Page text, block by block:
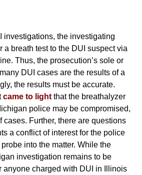
investigations, the investigating
a breath test to the DUI suspect via
Thus, the prosecution’s sole or
DUI cases are the results of a
the results must be accurate.
came to light that the breathalyzer
police may be compromised,
cases. Further, there are questions
a conflict of interest for the police
into the matter. While the
investigation remains to be
anyone charged with DUI in Illinois